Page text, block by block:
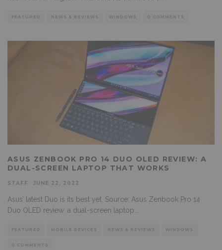
FEATURED NEWS & REVIEWS WINDOWS 0 COMMENTS
ASUS ZENBOOK PRO 14 DUO OLED REVIEW: A
DUAL-SCREEN LAPTOP THAT WORKS
STAFF JUNE 22, 2022
Asus’ latest Duo is its best yet. Source: Asus Zenbook Pro 14
Duo OLED review: a dual-screen laptop...
FEATURED MOBILE DEVICES NEWS & REVIEWS WINDOWS
0 COMMENTS